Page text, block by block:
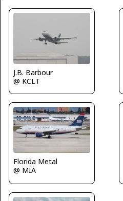
J.B. Barbour
@ KCLT
Florida Metal
@ MIA